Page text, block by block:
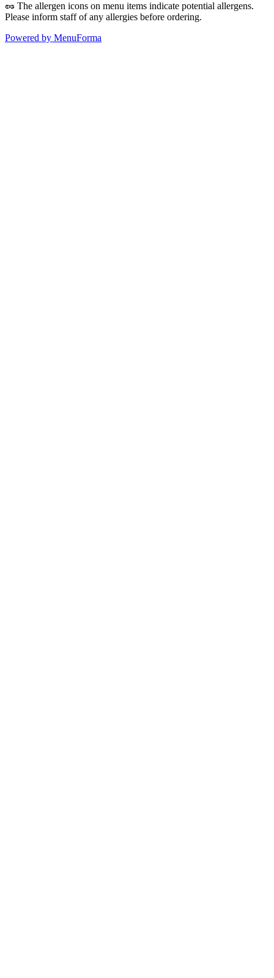
🥜 The allergen icons on menu items indicate potential allergens.
Please inform staff of any allergies before ordering.
Powered by MenuForma